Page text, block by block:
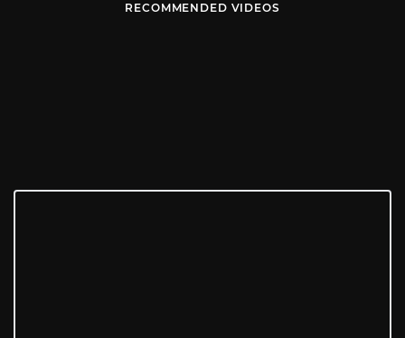
RECOMMENDED VIDEOS